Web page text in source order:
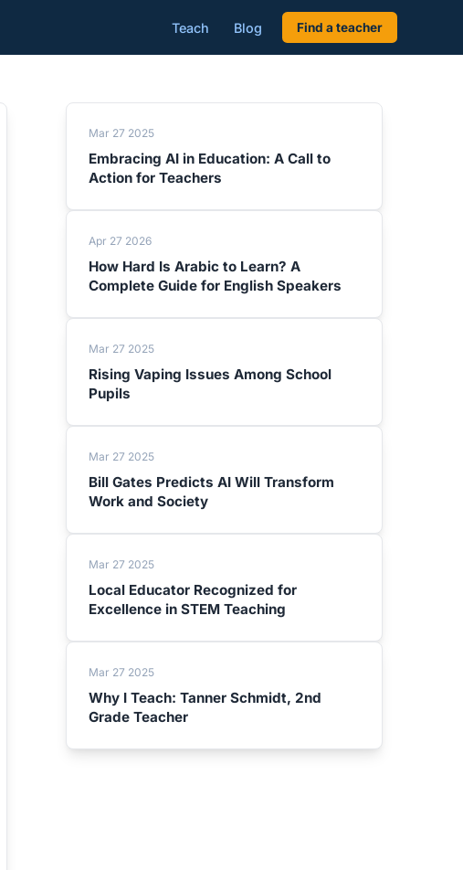
Teach Blog Find a teacher
Mar 27 2025
Embracing AI in Education: A Call to
Action for Teachers
Apr 27 2026
How Hard Is Arabic to Learn? A
Complete Guide for English Speakers
Mar 27 2025
Rising Vaping Issues Among School
Pupils
Mar 27 2025
Bill Gates Predicts AI Will Transform
Work and Society
Mar 27 2025
Local Educator Recognized for
Excellence in STEM Teaching
Mar 27 2025
Why I Teach: Tanner Schmidt, 2nd
Grade Teacher